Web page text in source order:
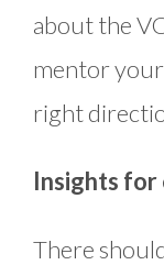
about the
mentor
right
Insights
There